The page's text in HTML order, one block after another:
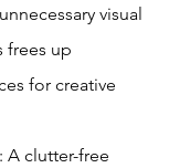
visual
frees up
for creative
A clutter-free